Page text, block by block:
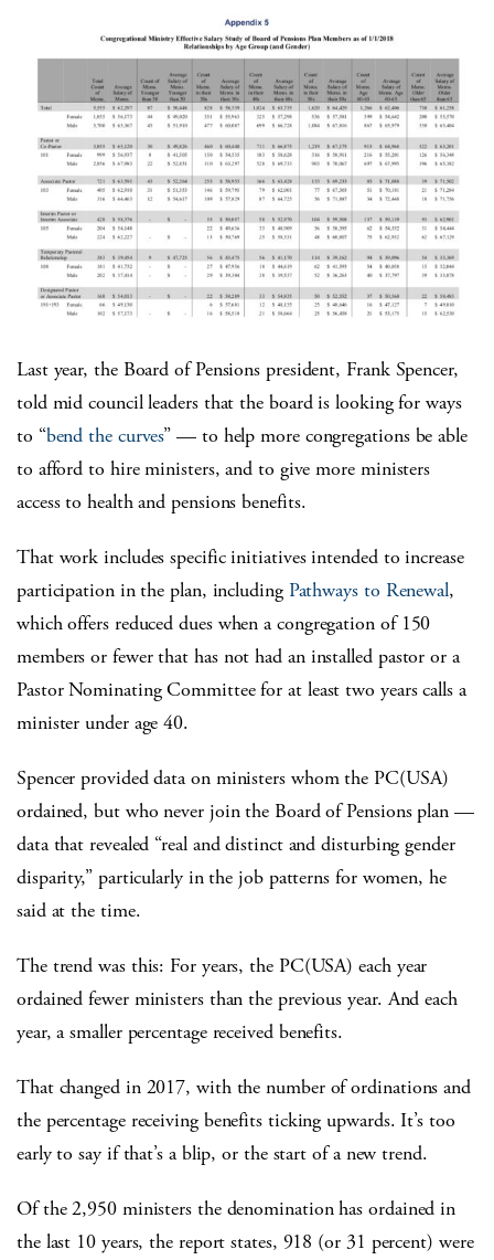
Last year, the Board of Pensions president, Frank Spencer,
told mid council leaders that the board is looking for ways
to “bend the curves” — to help more congregations be able
to afford to hire ministers, and to give more ministers
access to health and pensions benefits.
That work includes specific initiatives intended to increase
participation in the plan, including Pathways to Renewal,
which offers reduced dues when a congregation of 150
members or fewer that has not had an installed pastor or a
Pastor Nominating Committee for at least two years calls a
minister under age 40.
Spencer provided data on ministers whom the PC(USA)
ordained, but who never join the Board of Pensions plan —
data that revealed “real and distinct and disturbing gender
disparity,” particularly in the job patterns for women, he
said at the time.
The trend was this: For years, the PC(USA) each year
ordained fewer ministers than the previous year. And each
year, a smaller percentage received benefits.
That changed in 2017, with the number of ordinations and
the percentage receiving benefits ticking upwards. It’s too
early to say if that’s a blip, or the start of a new trend.
Of the 2,950 ministers the denomination has ordained in
the last 10 years, the report states, 918 (or 31 percent) were